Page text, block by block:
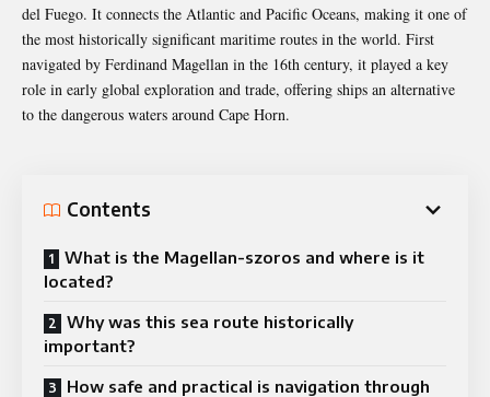
del Fuego. It connects the Atlantic and Pacific Oceans, making it one of
the most historically significant maritime routes in the world. First
navigated by Ferdinand Magellan in the 16th century, it played a key
role in early global exploration and trade, offering ships an alternative
to the dangerous waters around Cape Horn.
Contents
What is the Magellan-szoros and where is it
located?
Why was this sea route historically
important?
How safe and practical is navigation through